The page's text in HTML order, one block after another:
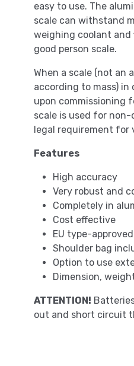
easy to use. The
scale can withstand
weighing coolant and
good person scale.
When a scale (not an
according to mass)
upon commissioning
scale is used for non-
legal requirement for
Features
High accuracy
Very robust and
Completely in
Cost effective
EU type-
Shoulder bag
Option to use
Dimension,
ATTENTION!
out and short circuit